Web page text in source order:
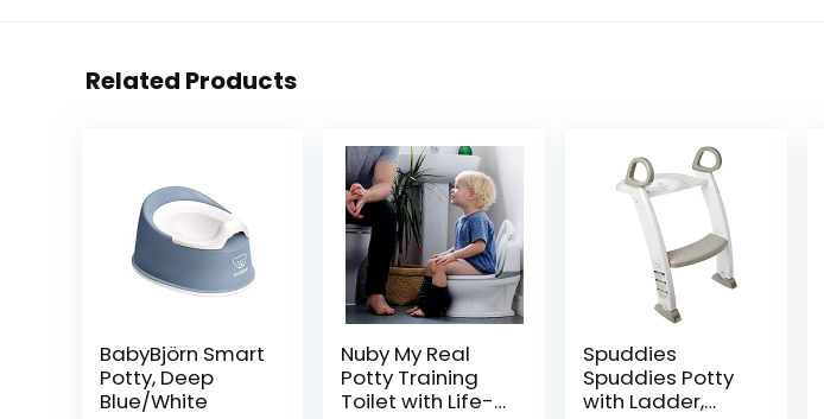
Related Products
BabyBjörn Smart
Potty, Deep
Blue/White
Nuby My Real
Potty Training
Toilet with Life-
Spuddies
Spuddies Potty
with Ladder,